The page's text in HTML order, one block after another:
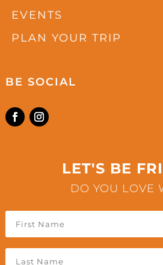
EVENTS
PLAN YOUR TRIP
BE SOCIAL
LET'S BE
DO YOU LOVE